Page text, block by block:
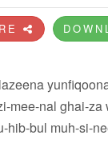
mee-nal ghai-
hib-bul muh-si-